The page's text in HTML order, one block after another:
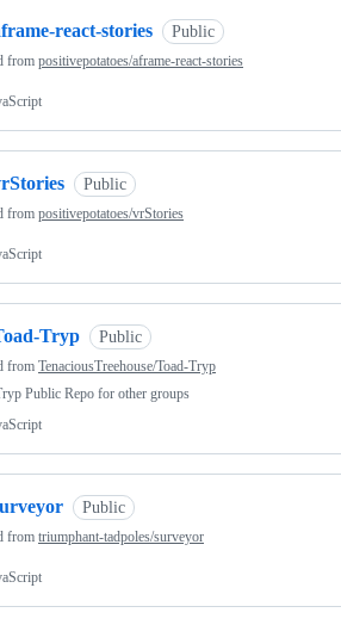
react-stories Public
from positivepotatoes/aframe-react-stories
Public
from positivepotatoes/vrStories
Tryp Public
from TenaciousTreehouse/Toad-Tryp
Public Repo for other groups
Public
from triumphant-tadpoles/surveyor